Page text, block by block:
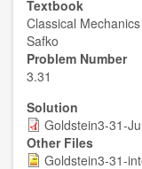
Textbook
Classical
Safko
Problem Number
3.31
Solution
Goldstein3-31-
Other Files
Goldstein3-31-